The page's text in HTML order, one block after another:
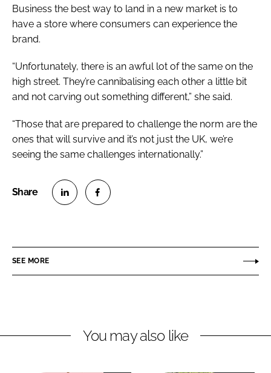
Business the best way to land in a new market is to
have a store where consumers can experience the
brand.
“Unfortunately, there is an awful lot of the same on the
high street. They’re cannibalising each other a little bit
and not carving out something different,” she said.
“Those that are prepared to challenge the norm are the
ones that will survive and it’s not just the UK, we’re
seeing the same challenges internationally.”
e
i
e
a
SEE MORE
You may also like